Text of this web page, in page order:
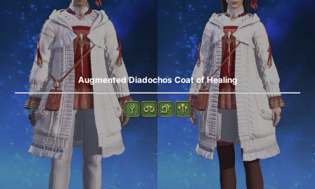
Augmented Diadochos Coat of Healing